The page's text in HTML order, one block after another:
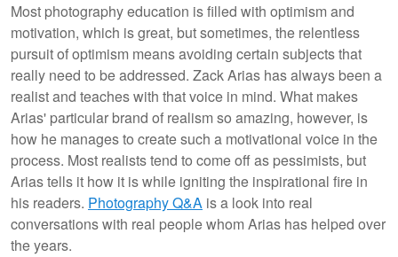
Most photography education is filled with optimism and
motivation, which is great, but sometimes, the relentless
pursuit of optimism means avoiding certain subjects that
really need to be addressed. Zack Arias has always been a
realist and teaches with that voice in mind. What makes
Arias' particular brand of realism so amazing, however, is
how he manages to create such a motivational voice in the
process. Most realists tend to come off as pessimists, but
Arias tells it how it is while igniting the inspirational fire in
his readers. Photography Q&A is a look into real
conversations with real people whom Arias has helped over
the years.